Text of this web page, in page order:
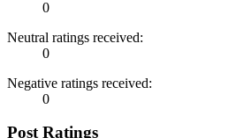
0
Neutral ratings received:
0
Negative ratings received:
0
Post Ratings